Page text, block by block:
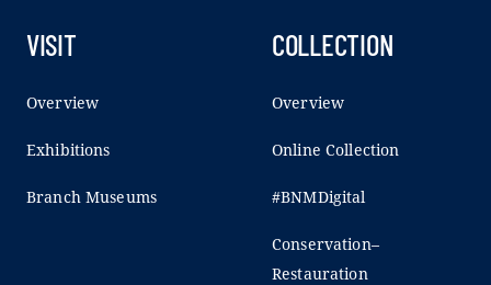
VISIT
Overview
Exhibitions
Branch Museums
COLLECTION
Overview
Online Collection
#BNMDigital
Conservation–
Restauration